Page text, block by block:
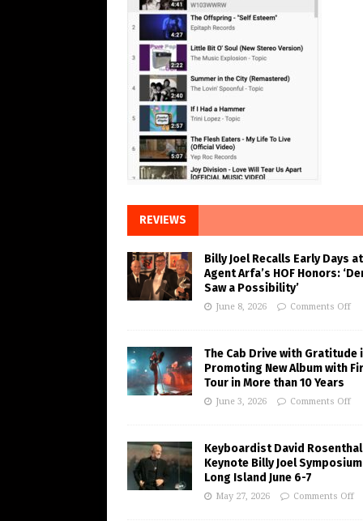
REVIEWS
Billy Joel Recalls Early Days at
Agent Arfa’s HOF Honors:
Saw a Possibility’
June 8, 2026 Comments Off
The Cab Drive with Gratitude
Promoting New Album with
Tour in More than 10 Years
June 3, 2026 Comments Off
Keyboardist David
Keynote Billy Joel
Long Island June 6-7
May 27, 2026 Comments Off